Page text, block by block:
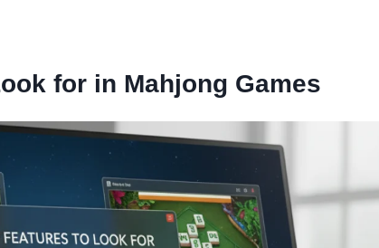
for in Mahjong Games